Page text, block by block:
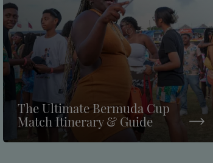
The Ultimate Bermuda Cup
Match Itinerary & Guide